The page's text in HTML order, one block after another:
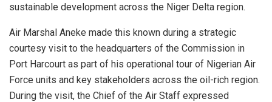
sustainable development across the Niger Delta region.
Air Marshal Aneke made this known during a strategic
courtesy visit to the headquarters of the Commission in
Port Harcourt as part of his operational tour of Nigerian Air
Force units and key stakeholders across the oil-rich region.
During the visit, the Chief of the Air Staff expressed